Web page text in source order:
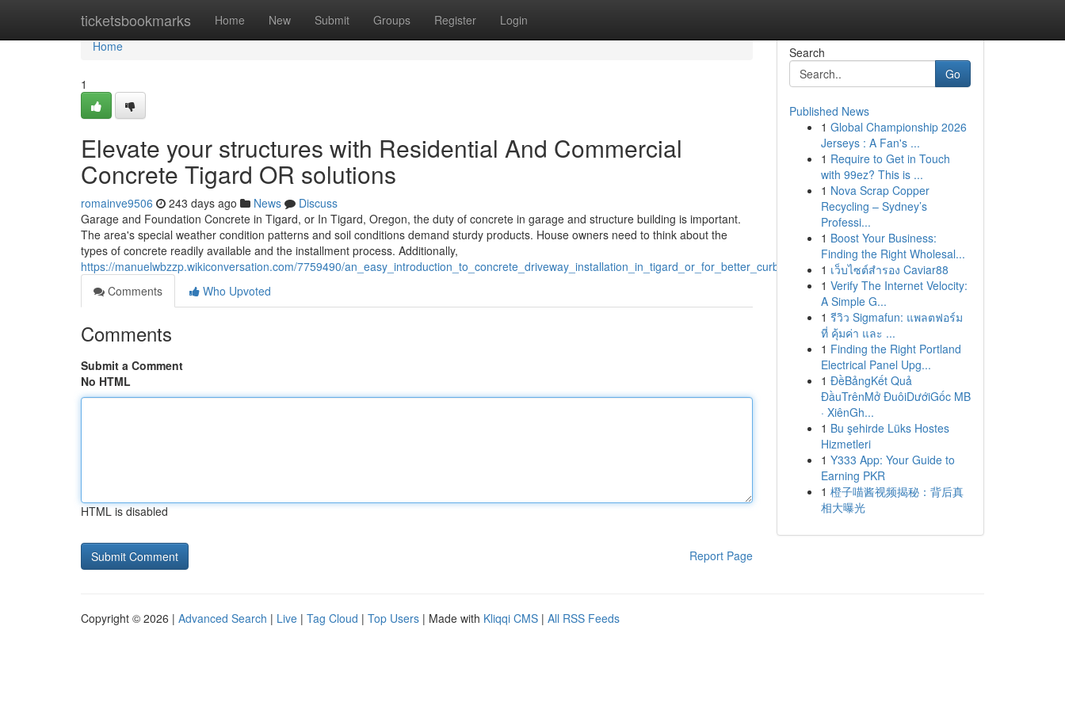
ticketsbookmarks Home New Submit Groups Register Login
Home
Home
1
Elevate your structures with Residential And Commercial
Concrete Tigard OR solutions
romainve9506 243 days ago News
Discuss
Garage and Foundation Concrete in Tigard, or In Tigard, Oregon, the duty of concrete in garage and structure building is important.
The area's special weather condition patterns and soil conditions demand sturdy products. House owners need to think about the
types of concrete readily available and the installment process. Additionally,
https://manuelwbzzp.wikiconversation.com/7759490/an_easy_introduction_to_concrete_driveway_installation_in_tigard_or_for_better_curb_appeal
Comments
Who Upvoted
Comments
Submit a Comment
No HTML
HTML is disabled
Report Page
Search
Go
Published News
1 Global Championship 2026
Jerseys : A Fan's ...
1 Require to Get in Touch
with 99ez? This is ...
1 Nova Scrap Copper
Recycling – Sydney’s
Professi...
1 Boost Your Business:
Finding the Right Wholesal...
1 เว็บไซต์สำรอง Caviar88
1 Verify The Internet Velocity:
A Simple G...
1 รีวิว Sigmafun: แพลตฟอร์ม
ที่ คุ้มค่า และ ...
1 Finding the Right Portland
Electrical Panel Upg...
1 ĐềBảngKết Quả
ĐầuTrênMở ĐuôiDướiGốc MB
· XiênGh...
1 Bu şehirde Lüks Hostes
Hizmetleri
1 Y333 App: Your Guide to
Earning PKR
1 橙子喵酱视频揭秘：背后真
相大曝光
Copyright © 2026 | Advanced Search | Live | Tag Cloud | Top Users | Made with Kliqqi CMS | All RSS Feeds